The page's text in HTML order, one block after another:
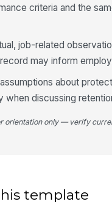
criteria and the
job-related
may inform
about
when discussing
orientation only — verify
template